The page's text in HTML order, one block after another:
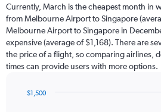
categories.
The
chart
has
1
Y
displaying
Currently, March is the cheapest month in
from Melbourne Airport to Singapore
Melbourne Airport to Singapore in
expensive (average of $1,168). There are
the price of a flight, so comparing airlines,
times can provide users with more options.
$1,500